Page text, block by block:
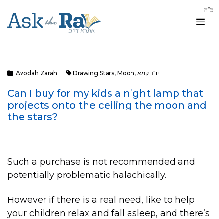
Avodah Zarah Drawing Stars, Moon, יו"ד קמא
Can I buy for my kids a night lamp that
projects onto the ceiling the moon and
the stars?
Such a purchase is not recommended and
potentially problematic halachically.
However if there is a real need, like to help
your children relax and fall asleep, and there’s